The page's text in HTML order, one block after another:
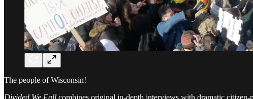
The people of Wisconsin!